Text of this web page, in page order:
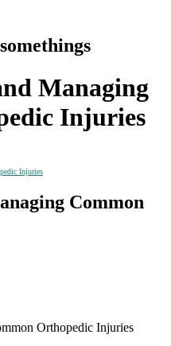
Managing
Injuries
Injuries
Common